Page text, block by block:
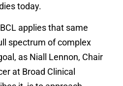
today.
applies that same
spectrum of complex
as Niall Lennon, Chair
at Broad Clinical